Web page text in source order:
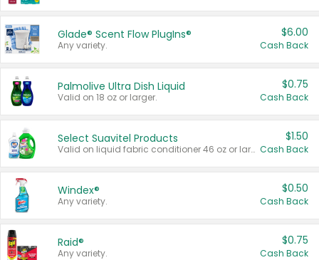
Glade® Scent Flow PlugIns®
Any variety.
$6.00
Cash Back
Palmolive Ultra Dish Liquid
Valid on 18 oz or larger.
$0.75
Cash Back
Select Suavitel Products
Valid on liquid fabric conditioner 46 oz or larger, or Refresher fabric rinse 25.5 oz.
$1.50
Cash Back
Windex®
Any variety.
$0.50
Cash Back
Raid®
Any variety.
$0.75
Cash Back